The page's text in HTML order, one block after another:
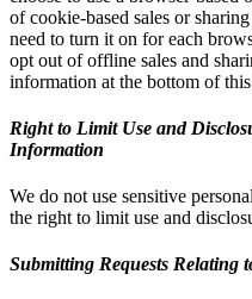
of cookie-based sales or
need to turn it on for each
opt out of offline sales and
information at the bottom of
Right to Limit Use and
Information
We do not use sensitive
the right to limit use and
Submitting Requests Relating